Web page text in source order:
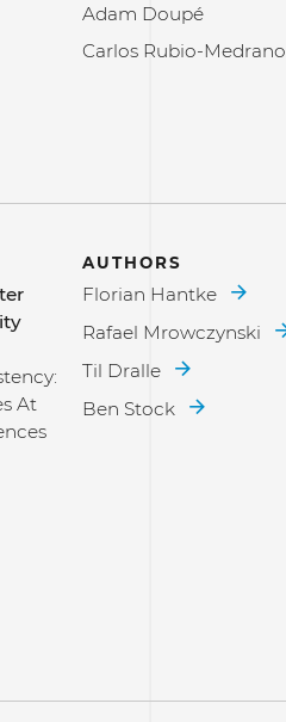
Adam Doupé
Carlos Rubio-Medrano
At
AUTHORS
Florian Hantke
Rafael Mrowczynski
Til Dralle
Ben Stock